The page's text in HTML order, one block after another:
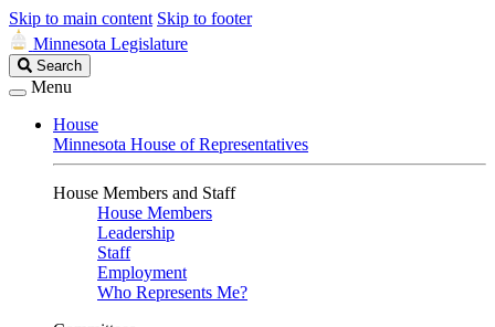
Skip to main content Skip to footer
Minnesota Legislature
Search
Legislature
Search
Menu
House
Minnesota House of Representatives
House Members and Staff
House Members
Leadership
Staff
Employment
Who Represents Me?